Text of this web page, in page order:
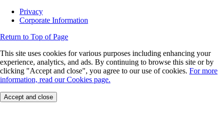
Privacy
Corporate Information
Return to Top of Page
This site uses cookies for various purposes including enhancing your
experience, analytics, and ads. By continuing to browse this site or by
clicking "Accept and close", you agree to our use of cookies. For more
information, read our Cookies page.
Accept and close